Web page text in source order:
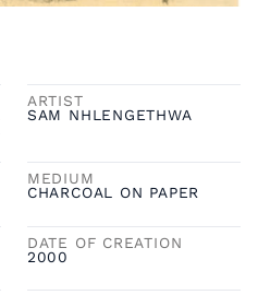
ARTIST
SAM NHLENGETHWA
MEDIUM
CHARCOAL ON PAPER
DATE OF CREATION
2000